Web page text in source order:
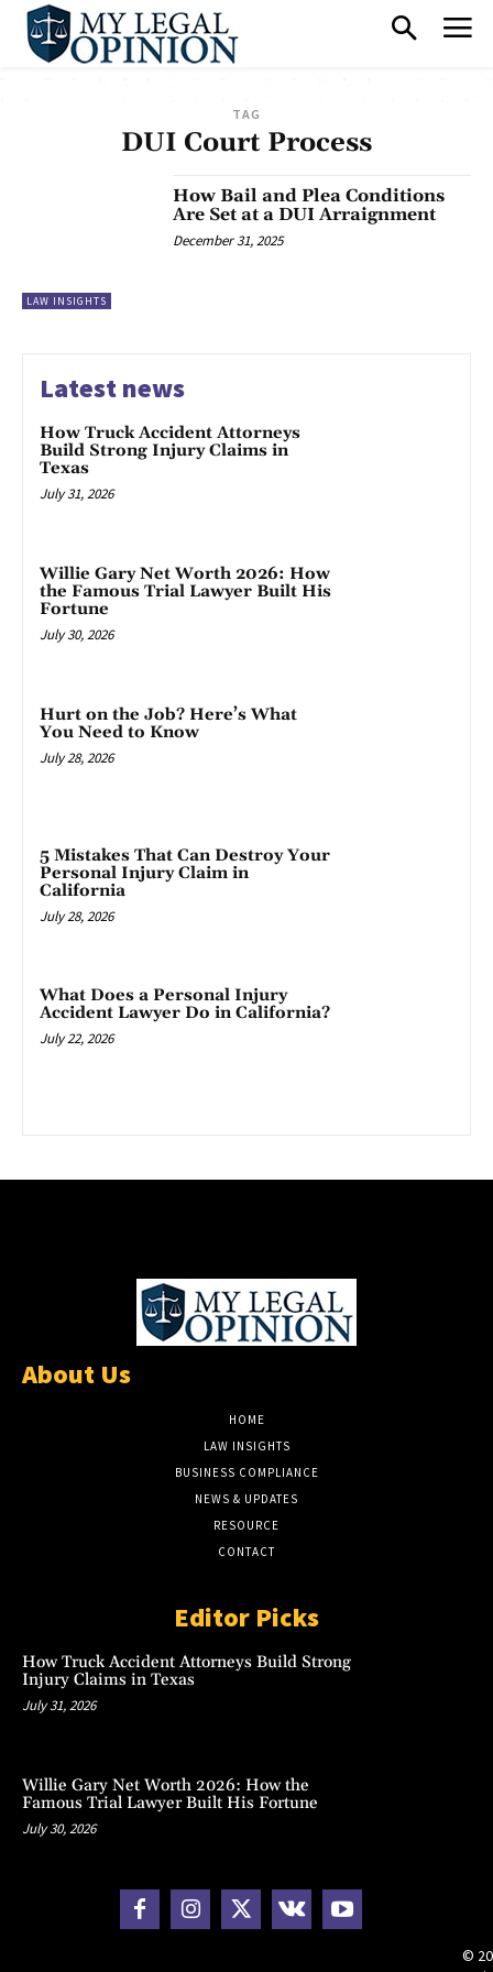
TAG
DUI Court Process
LAW INSIGHTS
How Bail and Plea Conditions
Are Set at a DUI Arraignment
December 31, 2025
Latest news
How Truck Accident Attorneys
Build Strong Injury Claims in
Texas
July 31, 2026
Willie Gary Net Worth 2026: How
the Famous Trial Lawyer Built His
Fortune
July 30, 2026
Hurt on the Job? Here’s What
You Need to Know
July 28, 2026
5 Mistakes That Can Destroy Your
Personal Injury Claim in
California
July 28, 2026
What Does a Personal Injury
Accident Lawyer Do in California?
July 22, 2026
About Us
HOME
LAW INSIGHTS
BUSINESS COMPLIANCE
NEWS & UPDATES
RESOURCE
CONTACT
Editor Picks
How Truck Accident Attorneys Build Strong
Injury Claims in Texas
July 31, 2026
Willie Gary Net Worth 2026: How the
Famous Trial Lawyer Built His Fortune
July 30, 2026
©